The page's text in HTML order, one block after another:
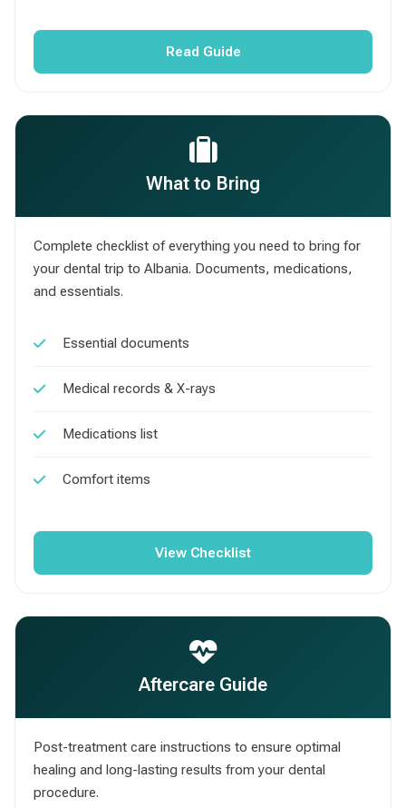
Read Guide
What to Bring
Complete checklist of everything you need to bring for
your dental trip to Albania. Documents, medications,
and essentials.
Essential documents
Medical records & X-rays
Medications list
Comfort items
View Checklist
Aftercare Guide
Post-treatment care instructions to ensure optimal
healing and long-lasting results from your dental
procedure.